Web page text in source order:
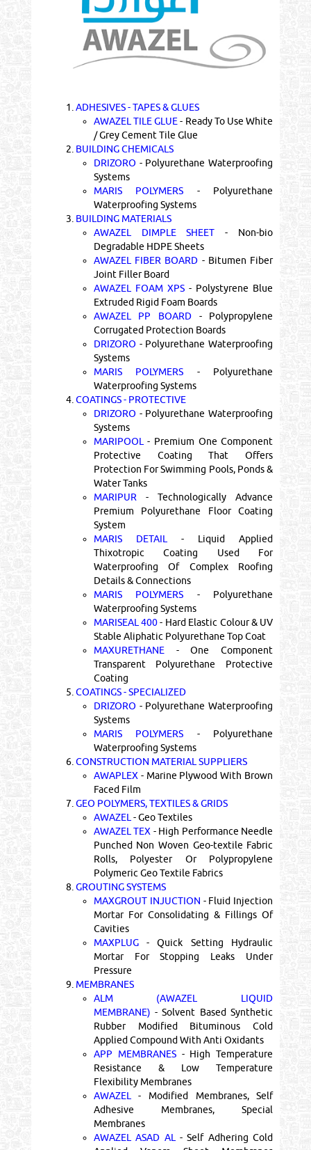
1. ADHESIVES - TAPES & GLUES
AWAZEL TILE GLUE- Ready To Use White
/ Grey Cement Tile Glue
2. BUILDING CHEMICALS
DRIZORO - Polyurethane Waterproofing
Systems
MARIS POLYMERS - Polyurethane
Waterproofing Systems
3. BUILDING MATERIALS
AWAZEL DIMPLE SHEET - Non-bio
Degradable HDPE Sheets
AWAZEL FIBER BOARD - Bitumen Fiber
Joint Filler Board
AWAZEL FOAM XPS- Polystyrene Blue
Extruded Rigid Foam Boards
AWAZEL PP BOARD - Polypropylene
Corrugated Protection Boards
DRIZORO - Polyurethane Waterproofing
Systems
MARIS POLYMERS - Polyurethane
Waterproofing Systems
4. COATINGS - PROTECTIVE
DRIZORO - Polyurethane Waterproofing
Systems
MARIPOOL - Premium One Component
Protective Coating That Offers
Protection For Swimming Pools, Ponds &
Water Tanks
MARIPUR - Technologically Advance
Premium Polyurethane Floor Coating
System
MARIS DETAIL
- Liquid Applied
Thixotropic Coating Used For
Waterproofing Of Complex Roofing
Details & Connections
MARIS POLYMERS - Polyurethane
Waterproofing Systems
MARISEAL 400- Hard Elastic Colour & UV
Stable Aliphatic Polyurethane Top Coat
MAXURETHANE- One Component
Transparent Polyurethane Protective
Coating
5. COATINGS - SPECIALIZED
DRIZORO - Polyurethane Waterproofing
Systems
MARIS POLYMERS - Polyurethane
Waterproofing Systems
6. CONSTRUCTION MATERIAL SUPPLIERS
AWAPLEX - Marine Plywood With Brown
Faced Film
7. GEO POLYMERS, TEXTILES & GRIDS
AWAZEL - Geo Textiles
AWAZEL TEX - High Performance Needle
Punched Non Woven Geo-textile Fabric
Rolls, Polyester Or Polypropylene
Polymeric Geo Textile Fabrics
8. GROUTING SYSTEMS
MAXGROUT INJUCTION - Fluid Injection
Mortar For Consolidating & Fillings Of
Cavities
MAXPLUG- Quick Setting Hydraulic
Mortar For Stopping Leaks Under
Pressure
9. MEMBRANES
ALM (AWAZEL LIQUID
MEMBRANE) - Solvent Based Synthetic
Rubber Modified Bituminous Cold
Applied Compound With Anti Oxidants
APP MEMBRANES- High Temperature
Resistance & Low Temperature
Flexibility Membranes
AWAZEL
- Modified Membranes, Self
Adhesive Membranes, Special
Membranes
AWAZEL ASAD AL
- Self Adhering Cold